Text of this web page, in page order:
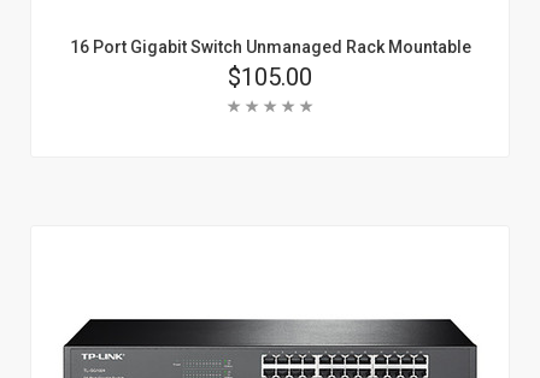
16 Port Gigabit Switch Unmanaged Rack Mountable
Price
$105.00
Rating: